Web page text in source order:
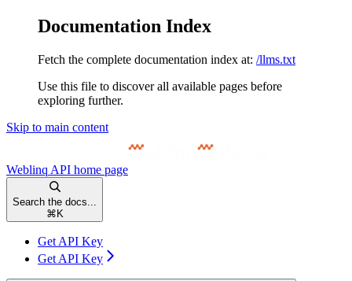
Documentation Index
Fetch the complete documentation index at: /llms.txt
Use this file to discover all available pages before
exploring further.
Skip to main content
Weblinq API home page
Search the docs...
⌘ K
Get API Key
Get API Key